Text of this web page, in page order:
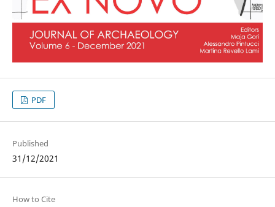
PDF
Published
31/12/2021
How to Cite